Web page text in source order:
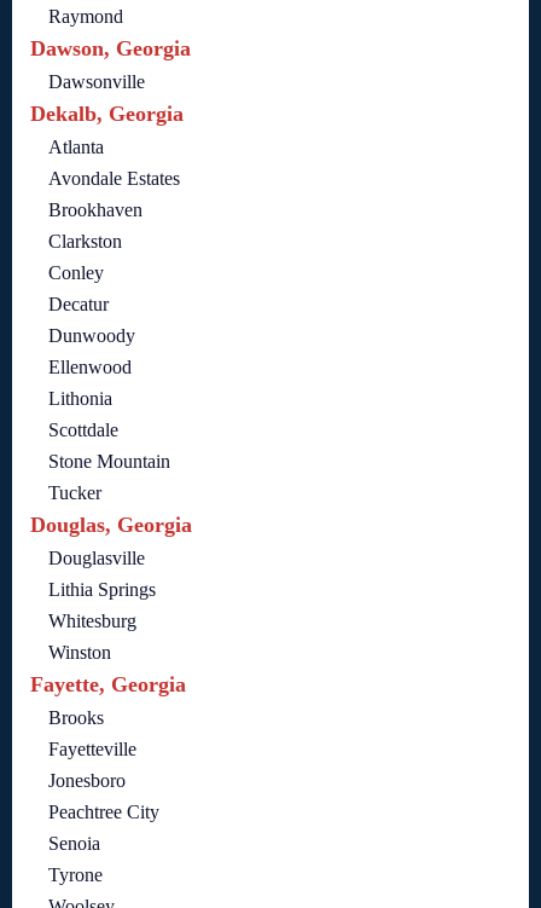
Raymond
Dawson, Georgia
Dawsonville
Dekalb, Georgia
Atlanta
Avondale Estates
Brookhaven
Clarkston
Conley
Decatur
Dunwoody
Ellenwood
Lithonia
Scottdale
Stone Mountain
Tucker
Douglas, Georgia
Douglasville
Lithia Springs
Whitesburg
Winston
Fayette, Georgia
Brooks
Fayetteville
Jonesboro
Peachtree City
Senoia
Tyrone